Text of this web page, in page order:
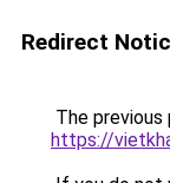
Redirect
The previous
https://